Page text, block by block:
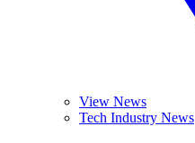
View News
Tech Industry News